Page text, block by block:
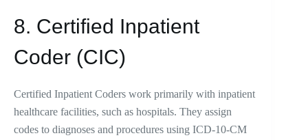
8. Certified Inpatient
Coder (CIC)
Certified Inpatient Coders work primarily with inpatient
healthcare facilities, such as hospitals. They assign
codes to diagnoses and procedures using ICD-10-CM